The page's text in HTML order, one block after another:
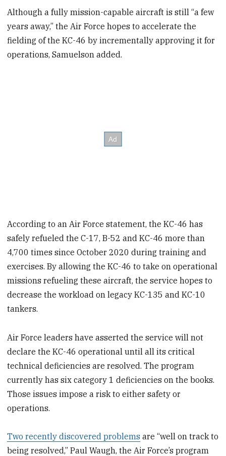
Although a fully mission-capable aircraft is still “a few
years away,” the Air Force hopes to accelerate the
fielding of the KC-46 by incrementally approving it for
operations, Samuelson added.
According to an Air Force statement, the KC-46 has
safely refueled the C-17, B-52 and KC-46 more than
4,700 times since October 2020 during training and
exercises. By allowing the KC-46 to take on operational
missions refueling these aircraft, the service hopes to
decrease the workload on legacy KC-135 and KC-10
tankers.
Air Force leaders have asserted the service will not
declare the KC-46 operational until all its critical
technical deficiencies are resolved. The program
currently has six category 1 deficiencies on the books.
Those issues impose a risk to either safety or
operations.
Two recently discovered problems are “well on track to
being resolved,” Paul Waugh, the Air Force’s program